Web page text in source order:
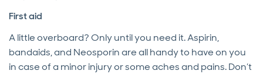
First aid
A little overboard? Only until you need it. Aspirin,
bandaids, and Neosporin are all handy to have on you
in case of a minor injury or some aches and pains. Don’t